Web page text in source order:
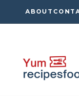
to
ABOUT